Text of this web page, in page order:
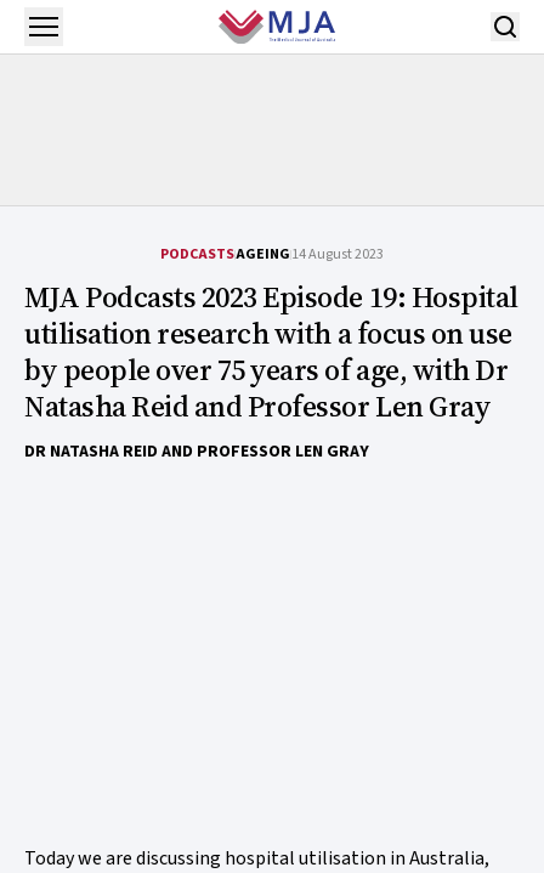
Skip to main content
Open menu
PODCASTSAGEING14 August 2023
MJA Podcasts 2023 Episode 19: Hospital
utilisation research with a focus on use
by people over 75 years of age, with Dr
Natasha Reid and Professor Len Gray
DR NATASHA REID AND PROFESSOR LEN GRAY
Today we are discussing hospital utilisation in Australia,